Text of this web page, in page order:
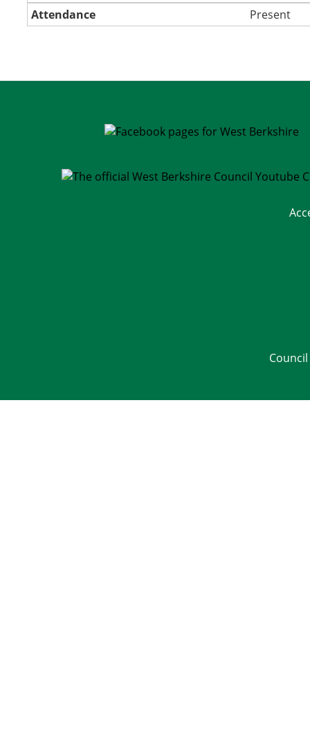
Attendance Present